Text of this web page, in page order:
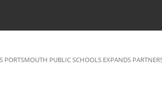
PORTSMOUTH PUBLIC SCHOOLS EXPANDS